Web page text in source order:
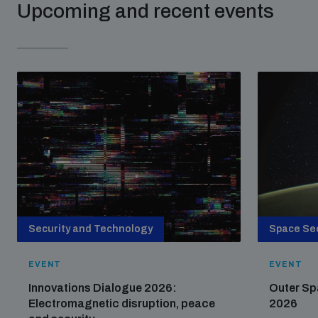
populated areas
Understanding the Arms Trade Treaty and risks of
diversion
Upcoming and recent events
Security and Technology
EVENT
Innovations Dialogue 2026:
Electromagnetic disruption, peace
Space
EVENT
Outer
2026